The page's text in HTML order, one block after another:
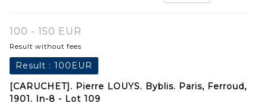
100 - 150 EUR
Result without fees
Result : 100EUR
[CARUCHET]. Pierre LOUYS. Byblis. Paris, Ferroud,
1901. In-8 - Lot 109